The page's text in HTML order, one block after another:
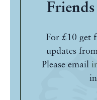
For £10 get
updates
Please email